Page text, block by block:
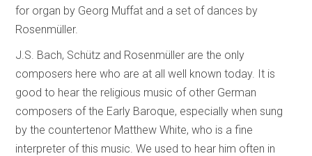
for organ by Georg Muffat and a set of dances by
Rosenmüller.
J.S. Bach, Schütz and Rosenmüller are the only
composers here who are at all well known today. It is
good to hear the religious music of other German
composers of the Early Baroque, especially when sung
by the countertenor Matthew White, who is a fine
interpreter of this music. We used to hear him often in